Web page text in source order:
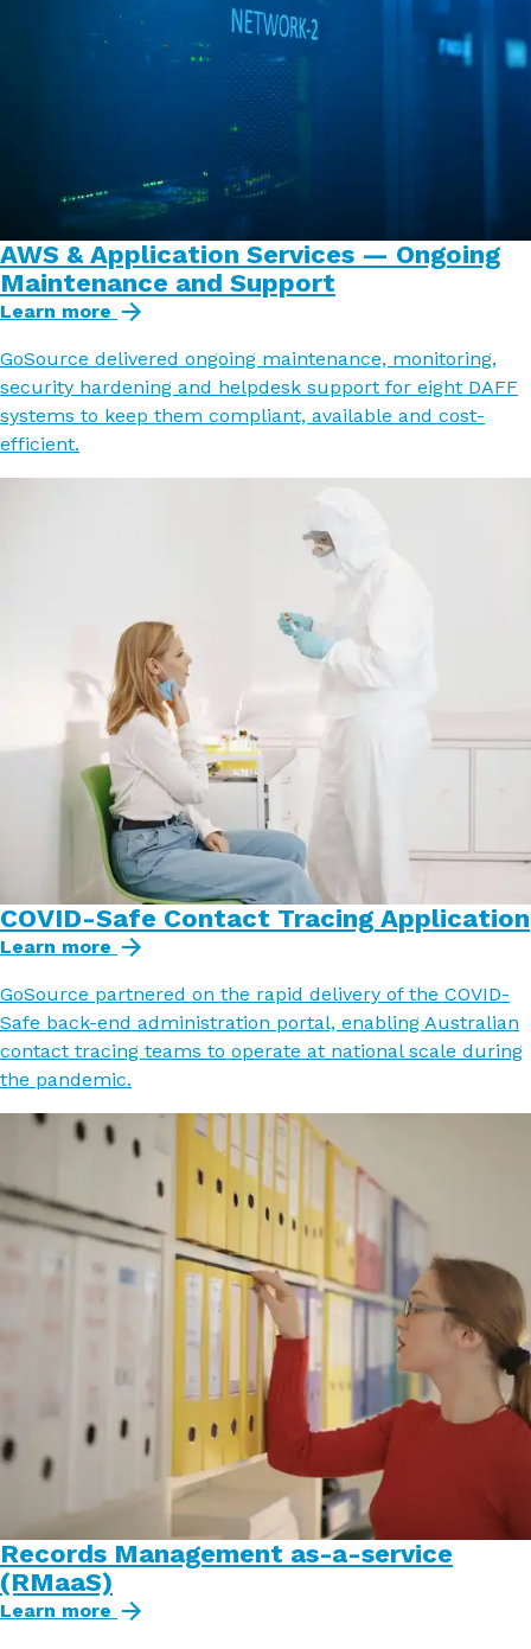
AWS & Application Services — Ongoing
Maintenance and Support
Learn more
GoSource delivered ongoing maintenance, monitoring,
security hardening and helpdesk support for eight DAFF
systems to keep them compliant, available and cost-
efficient.
COVID-Safe Contact Tracing Application
Learn more
GoSource partnered on the rapid delivery of the COVID-
Safe back-end administration portal, enabling Australian
contact tracing teams to operate at national scale during
the pandemic.
Records Management as-a-service
(RMaaS)
Learn more